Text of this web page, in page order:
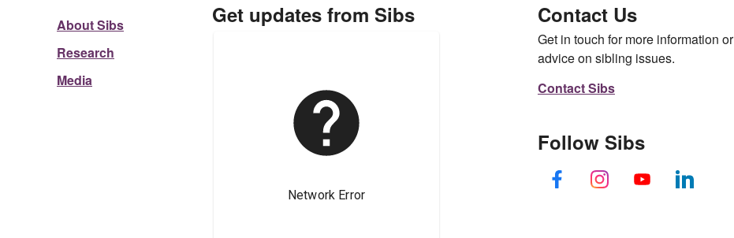
About Sibs
Research
Media
Get updates from Sibs Contact Us
Get in touch for more information or
advice on sibling issues.
Contact Sibs
Follow Sibs